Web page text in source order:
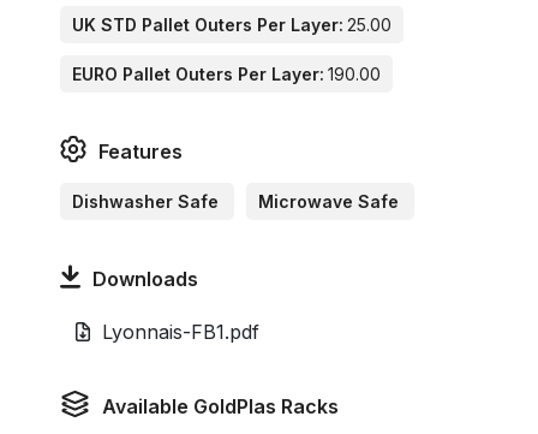
UK STD Pallet Outers Per Layer: 25.00
EURO Pallet Outers Per Layer: 190.00
Features
Dishwasher Safe Microwave Safe
Downloads
Lyonnais-FB1.pdf
Available GoldPlas Racks